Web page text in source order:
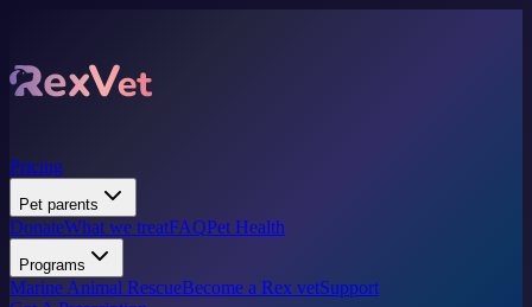
Pricing
Pet parents
DonateWhat we treatFAQPet Health
Programs
Marine Animal RescueBecome a Rex vetSupport